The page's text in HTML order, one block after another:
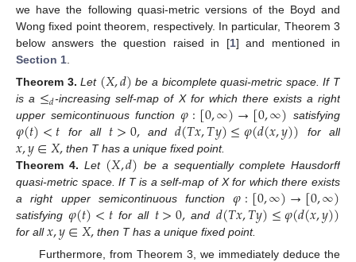
we have the following quasi-metric versions of the Boyd and
Wong fixed point theorem, respectively. In particular, Theorem 3
below answers the question raised in [1] and mentioned in
Section 1
Theorem 3. Let (𝑋,𝑑) be a bicomplete quasi-metric space. If T
is a ≤𝑑-increasing self-map of X for which there exists a right
upper semicontinuous function𝜑:[0,∞)→[0,∞) satisfying
𝜑(𝑡)<𝑡 for all 𝑡>0,and𝑑(𝑇𝑥,𝑇𝑦)≤𝜑(𝑑(𝑥,𝑦)) for all
𝑥,𝑦∈𝑋, then T has a unique fixed point.
Theorem 4. Let (𝑋,𝑑) be a sequentially complete Hausdorff
quasi-metric space. If T is a self-map of X for which there exists
a right upper semicontinuous function𝜑:[0,∞)→[0,∞)
satisfying𝜑(𝑡)<𝑡for all 𝑡>0,and 𝑑(𝑇𝑥,𝑇𝑦)≤𝜑(𝑑(𝑥,𝑦))
for all𝑥,𝑦∈𝑋, then T has a unique fixed point.
Furthermore, from Theorem 3, we immediately deduce the